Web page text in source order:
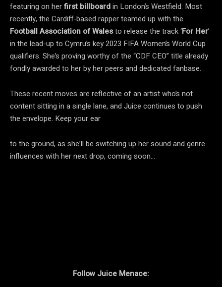
featuring on herfirst billboardin London’s Westfield. Most
recently, the Cardiff-based rapper teamed up with the
Football Association of Walesto release the track ‘For Her’
in the lead-up to Cymru’s key 2023 FIFA Women’s World Cup
qualifiers. She’s proving worthy of the “CDF CEO” title already
fondly awarded to her by her peers and dedicated fanbase.
These recent moves are reflective of an artist who’s not
content sitting in a single lane, and Juice continues to push
the envelope. Keep your ear
to the ground, as she’ll be switching up her sound and genre
influences with her next drop, coming soon…
Follow Juice Menace: